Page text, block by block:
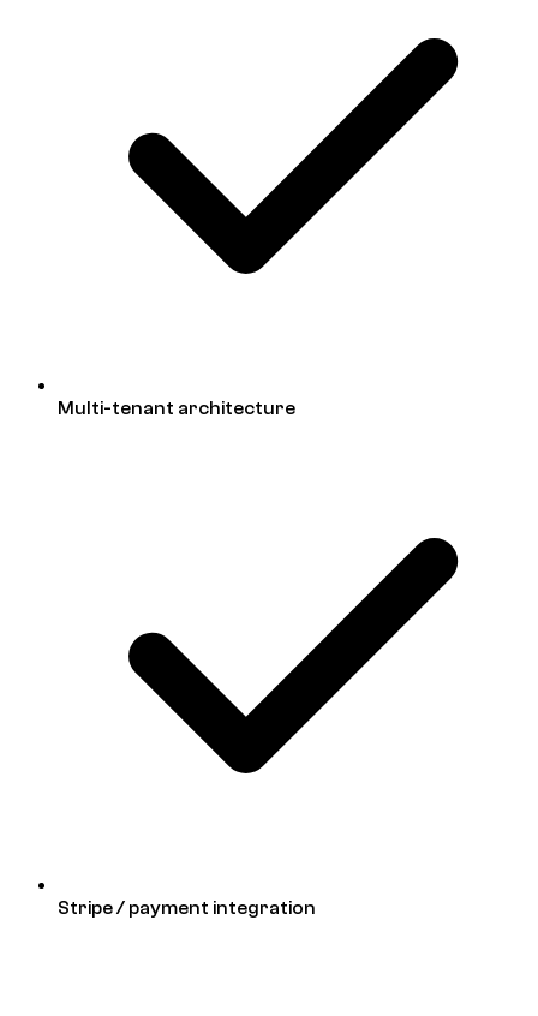
Multi-tenant architecture
Stripe / payment integration